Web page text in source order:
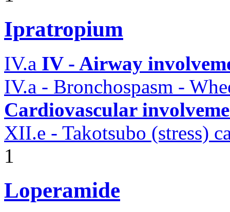
Ipratropium
IV.a IV - Airway
IV.a - Bronchospasm -
Cardiovascular
XII.e - Takotsubo (stress)
1
Loperamide